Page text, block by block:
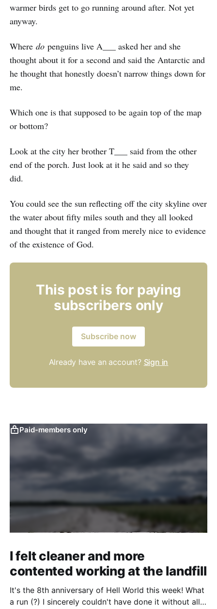
warmer birds get to go running around after. Not yet
anyway.
Where do penguins live A___ asked her and she
thought about it for a second and said the Antarctic and
he thought that honestly doesn’t narrow things down for
me.
Which one is that supposed to be again top of the map
or bottom?
Look at the city her brother T___ said from the other
end of the porch. Just look at it he said and so they
did.
You could see the sun reflecting off the city skyline over
the water about fifty miles south and they all looked
and thought that it ranged from merely nice to evidence
of the existence of God.
This post is for paying
subscribers only
Subscribe now
Already have an account? Sign in
Paid-members only
I felt cleaner and more
contented working at the landfill
It's the 8th anniversary of Hell World this week! What
a run (?) I sincerely couldn't have done it without all